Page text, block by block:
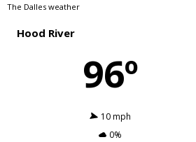
The Dalles weather
Hood River
96º
10 mph
0%